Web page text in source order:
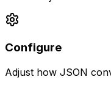
Configure
Adjust how JSON